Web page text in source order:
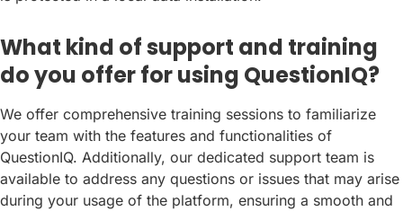
What kind of support and training
do you offer for using QuestionIQ?
We offer comprehensive training sessions to familiarize
your team with the features and functionalities of
QuestionIQ. Additionally, our dedicated support team is
available to address any questions or issues that may arise
during your usage of the platform, ensuring a smooth and